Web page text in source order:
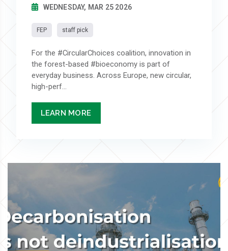
WEDNESDAY, MAR 25 2026
FEP staff pick
For the #CircularChoices coalition, innovation in
the forest-based #bioeconomy is part of
everyday business. Across Europe, new circular,
high-perf...
LEARN MORE